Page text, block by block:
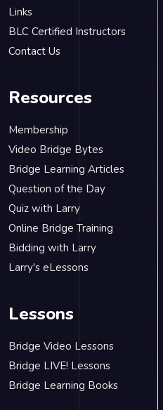
Links
BLC Certified Instructors
Contact Us
Resources
Membership
Video Bridge Bytes
Bridge Learning Articles
Question of the Day
Quiz with Larry
Online Bridge Training
Bidding with Larry
Larry's eLessons
Lessons
Bridge Video Lessons
Bridge LIVE! Lessons
Bridge Learning Books